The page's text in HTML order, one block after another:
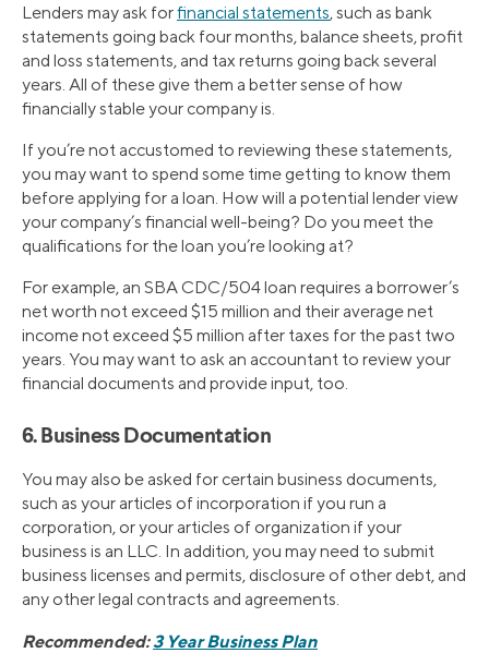
Lenders may ask forfinancial statements, such as bank
statements going back four months, balance sheets, profit
and loss statements, and tax returns going back several
years. All of these give them a better sense of how
financially stable your company is.
If you’re not accustomed to reviewing these statements,
you may want to spend some time getting to know them
before applying for a loan. How will a potential lender view
your company’s financial well-being? Do you meet the
qualifications for the loan you’re looking at?
For example, an SBA CDC/504 loan requires a borrower’s
net worth not exceed $15 million and their average net
income not exceed $5 million after taxes for the past two
years. You may want to ask an accountant to review your
financial documents and provide input, too.
6. Business Documentation
You may also be asked for certain business documents,
such as your articles of incorporation if you run a
corporation, or your articles of organization if your
business is an LLC. In addition, you may need to submit
business licenses and permits, disclosure of other debt, and
any other legal contracts and agreements.
Recommended:3 Year Business Plan